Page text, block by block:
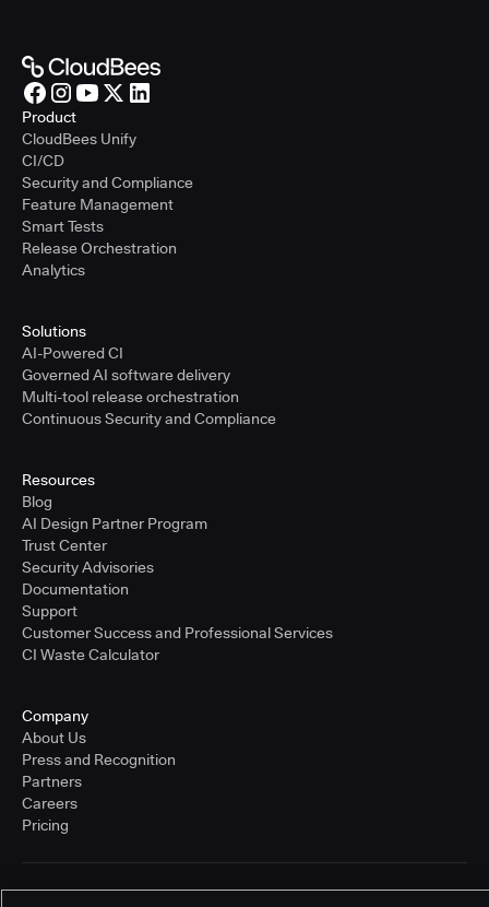
Product
CloudBees Unify
CI/CD
Security and Compliance
Feature Management
Smart Tests
Release Orchestration
Analytics
Solutions
AI-Powered CI
Governed AI software delivery
Multi-tool release orchestration
Continuous Security and Compliance
Resources
Blog
AI Design Partner Program
Trust Center
Security Advisories
Documentation
Support
Customer Success and Professional Services
CI Waste Calculator
Company
About Us
Press and Recognition
Partners
Careers
Pricing